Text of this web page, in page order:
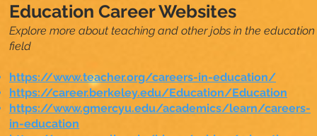
Education Career Websites
Explore more about teaching and other jobs in the education
field
https://www.teacher.org/careers-in-education/
https://career.berkeley.edu/Education/Education
https://www.gmercyu.edu/academics/learn/careers-
in-education